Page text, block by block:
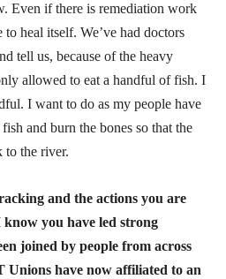
Even if there is remediation work
heal itself. We’ve had doctors
tell us, because of the heavy
allowed to eat a handful of fish. I
I want to do as my people have
and burn the bones so that the
to the river.
and the actions you are
you have led strong
joined by people from across
Unions have now affiliated to an